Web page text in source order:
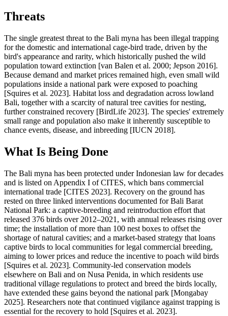
Threats
The single greatest threat to the Bali myna has been illegal trapping
for the domestic and international cage-bird trade, driven by the
bird's appearance and rarity, which historically pushed the wild
population toward extinction [van Balen et al. 2000; Jepson 2016].
Because demand and market prices remained high, even small wild
populations inside a national park were exposed to poaching
[Squires et al. 2023]. Habitat loss and degradation across lowland
Bali, together with a scarcity of natural tree cavities for nesting,
further constrained recovery [BirdLife 2023]. The species' extremely
small range and population also make it inherently susceptible to
chance events, disease, and inbreeding [IUCN 2018].
What Is Being Done
The Bali myna has been protected under Indonesian law for decades
and is listed on Appendix I of CITES, which bans commercial
international trade [CITES 2023]. Recovery on the ground has
rested on three linked interventions documented for Bali Barat
National Park: a captive-breeding and reintroduction effort that
released 376 birds over 2012–2021, with annual releases rising over
time; the installation of more than 100 nest boxes to offset the
shortage of natural cavities; and a market-based strategy that loans
captive birds to local communities for legal commercial breeding,
aiming to lower prices and reduce the incentive to poach wild birds
[Squires et al. 2023]. Community-led conservation models
elsewhere on Bali and on Nusa Penida, in which residents use
traditional village regulations to protect and breed the birds locally,
have extended these gains beyond the national park [Mongabay
2025]. Researchers note that continued vigilance against trapping is
essential for the recovery to hold [Squires et al. 2023].